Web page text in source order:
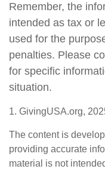
Remember, the
intended as tax or
used for the
penalties. Please
for specific
situation.
1. GivingUSA.org,
The content is
providing accurate
material is not